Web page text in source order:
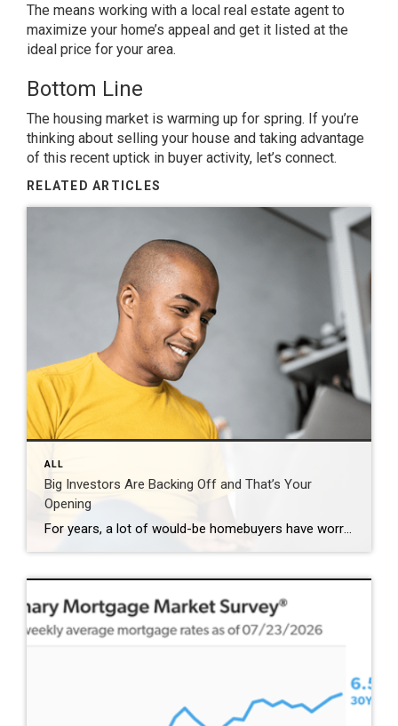
The means working with a local real estate agent to
maximize your home’s appeal and get it listed at the
ideal price for your area.
Bottom Line
The housing market is warming up for spring. If you’re
thinking about selling your house and taking advantage
of this recent uptick in buyer activity, let’s connect.
RELATED ARTICLES
ALL
Big Investors Are Backing Off and That’s Your
Opening
For years, a lot of would-be homebuyers have worried about the same thing. How do you compete with big investors who can swoop in, pay cash, and snap up the houses you want? Well, worry a little less. Because right now, those big investors aren’t buying up the market. They’re backing out of it. Investors […]